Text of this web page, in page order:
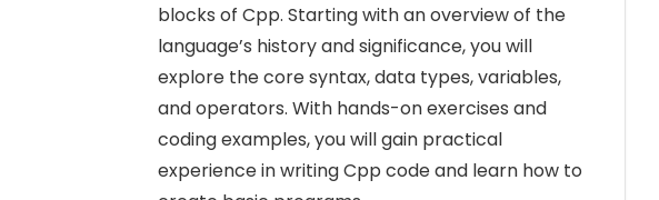
blocks of Cpp. Starting with an overview of the
language’s history and significance, you will
explore the core syntax, data types, variables,
and operators. With hands-on exercises and
coding examples, you will gain practical
experience in writing Cpp code and learn how to